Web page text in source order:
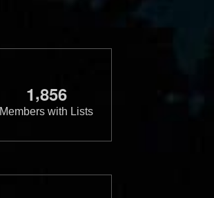
1,856
Members with Lists